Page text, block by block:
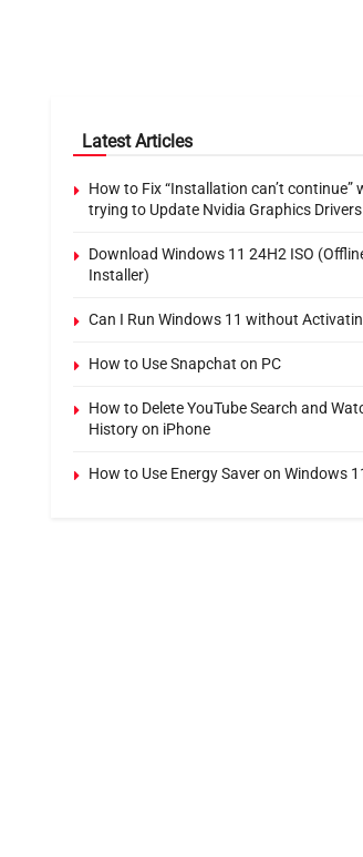
Latest Articles
How to Fix “Installation can’t continue”
trying to Update Nvidia Graphics Drivers
Download Windows 11 24H2 ISO
Installer)
Can I Run Windows 11 without
How to Use Snapchat on PC
How to Delete YouTube Search and
History on iPhone
How to Use Energy Saver on Windows